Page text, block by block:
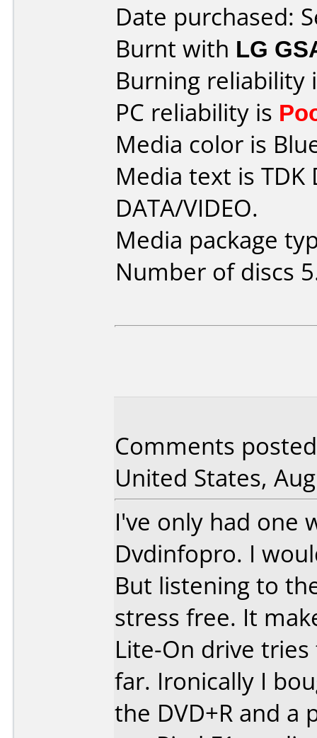
Date purchased:
Burnt with LG
Burning reliability
PC reliability is
Media color is
Media text is TDK
DATA/VIDEO.
Media package
Number of discs
Comments
United States,
I've only had one
Dvdinfopro. I
But listening to
stress free. It
Lite-On drive
far. Ironically I
the DVD+R and a